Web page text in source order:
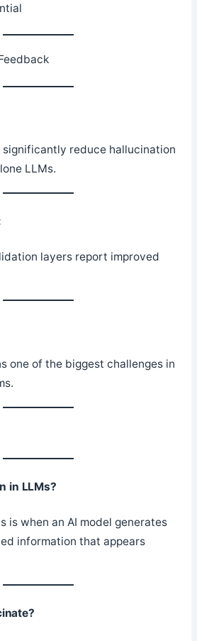
significantly reduce hallucination
LLMs.
layers report improved
one of the biggest challenges in
in LLMs?
is when an AI model generates
information that appears